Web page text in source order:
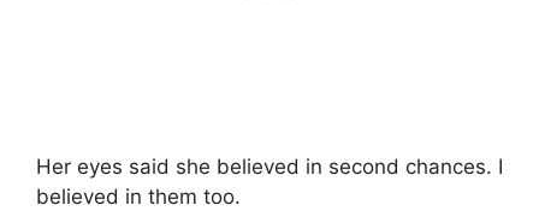
Her eyes said she believed in second chances. I
believed in them too.